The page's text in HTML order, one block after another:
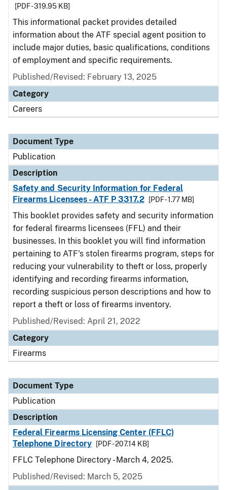
[PDF - 319.95 KB]
This informational packet provides detailed
information about the ATF special agent position to
include major duties, basic qualifications, conditions
of employment and specific requirements.
Published/Revised: February 13, 2025
Category
Careers
Document Type
Publication
Description
Safety and Security Information for Federal
Firearms Licensees - ATF P 3317.2
[PDF - 1.77 MB]
This booklet provides safety and security information
for federal firearms licensees (FFL) and their
businesses. In this booklet you will find information
pertaining to ATF's stolen firearms program, steps for
reducing your vulnerability to theft or loss, properly
identifying and recording firearms information,
recording suspicious person descriptions and how to
report a theft or loss of firearms inventory.
Published/Revised: April 21, 2022
Category
Firearms
Document Type
Publication
Description
Federal Firearms Licensing Center (FFLC)
Telephone Directory
[PDF - 207.14 KB]
FFLC Telephone Directory - March 4, 2025.
Published/Revised: March 5, 2025